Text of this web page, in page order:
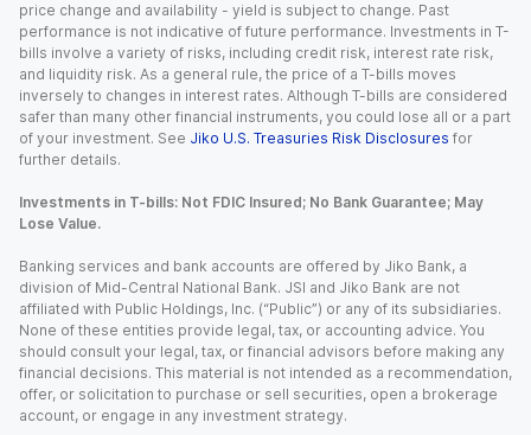
price change and availability - yield is subject to change. Past
performance is not indicative of future performance. Investments in T-
bills involve a variety of risks, including credit risk, interest rate risk,
and liquidity risk. As a general rule, the price of a T-bills moves
inversely to changes in interest rates. Although T-bills are considered
safer than many other financial instruments, you could lose all or a part
of your investment. See Jiko U.S. Treasuries Risk Disclosures for
further details.
Investments in T-bills: Not FDIC Insured; No Bank Guarantee; May
Lose Value.
Banking services and bank accounts are offered by Jiko Bank, a
division of Mid-Central National Bank. JSI and Jiko Bank are not
affiliated with Public Holdings, Inc. (“Public”) or any of its subsidiaries.
None of these entities provide legal, tax, or accounting advice. You
should consult your legal, tax, or financial advisors before making any
financial decisions. This material is not intended as a recommendation,
offer, or solicitation to purchase or sell securities, open a brokerage
account, or engage in any investment strategy.